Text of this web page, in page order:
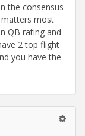
the consensus
most
QB rating and
2 top flight
you have the